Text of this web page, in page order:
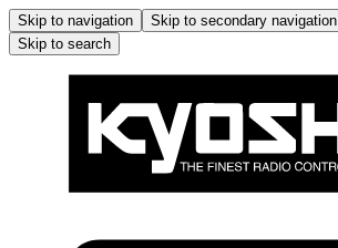
Skip to navigation Skip to secondary navigation
Skip to search